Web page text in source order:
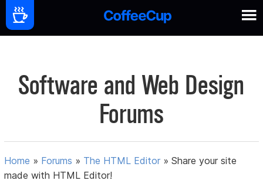
Software and Web Design
Forums
Home » Forums » The HTML Editor »Share your site
made with HTML Editor!